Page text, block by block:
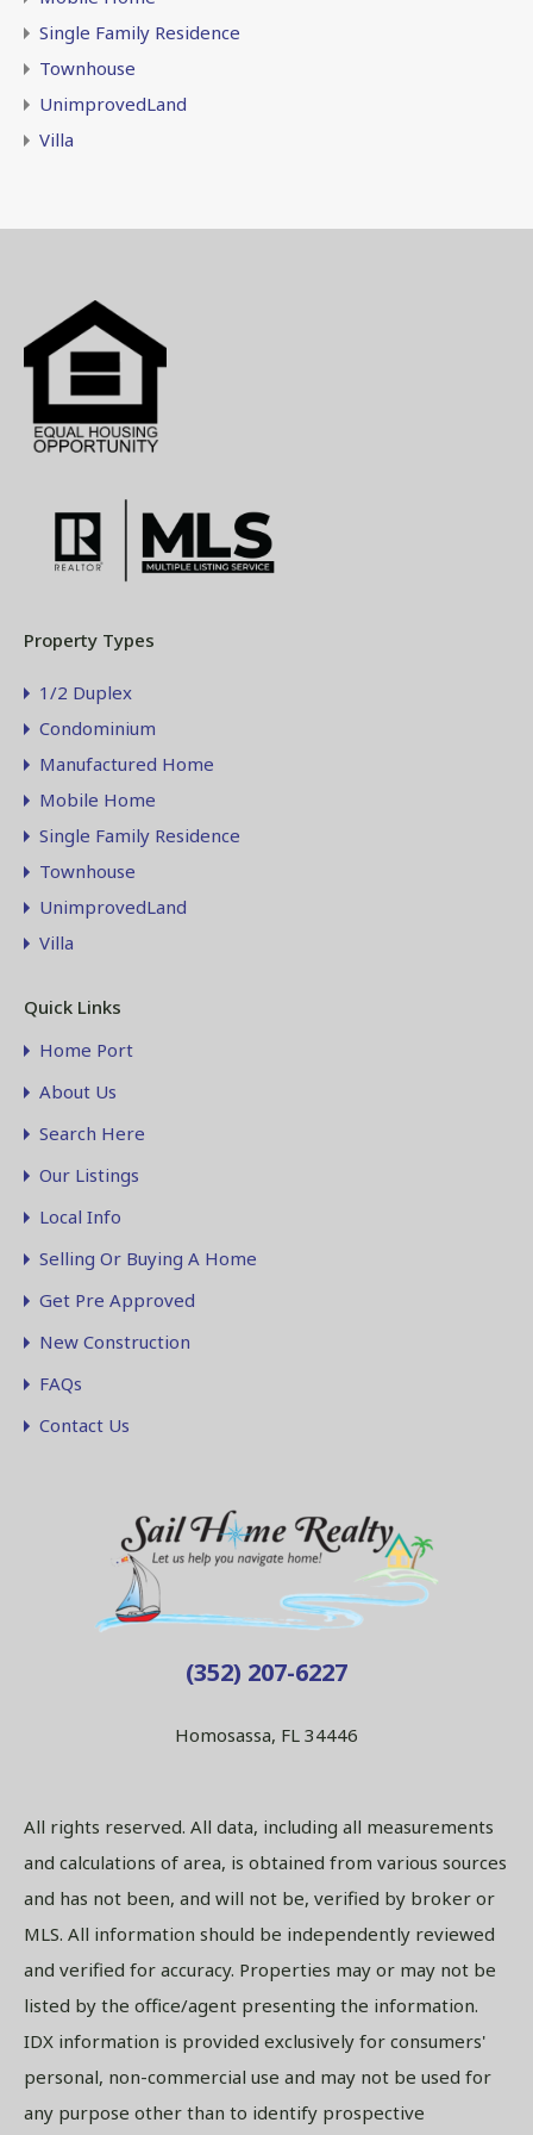
Single Family Residence
Townhouse
UnimprovedLand
Villa
Property Types
1/2 Duplex
Condominium
Manufactured Home
Mobile Home
Single Family Residence
Townhouse
UnimprovedLand
Villa
Quick Links
Home Port
About Us
Search Here
Our Listings
Local Info
Selling Or Buying A Home
Get Pre Approved
New Construction
FAQs
Contact Us
(352) 207-6227
Homosassa, FL 34446
All rights reserved. All data, including all measurements
and calculations of area, is obtained from various sources
and has not been, and will not be, verified by broker or
MLS. All information should be independently reviewed
and verified for accuracy. Properties may or may not be
listed by the office/agent presenting the information.
IDX information is provided exclusively for consumers'
personal, non-commercial use and may not be used for
any purpose other than to identify prospective